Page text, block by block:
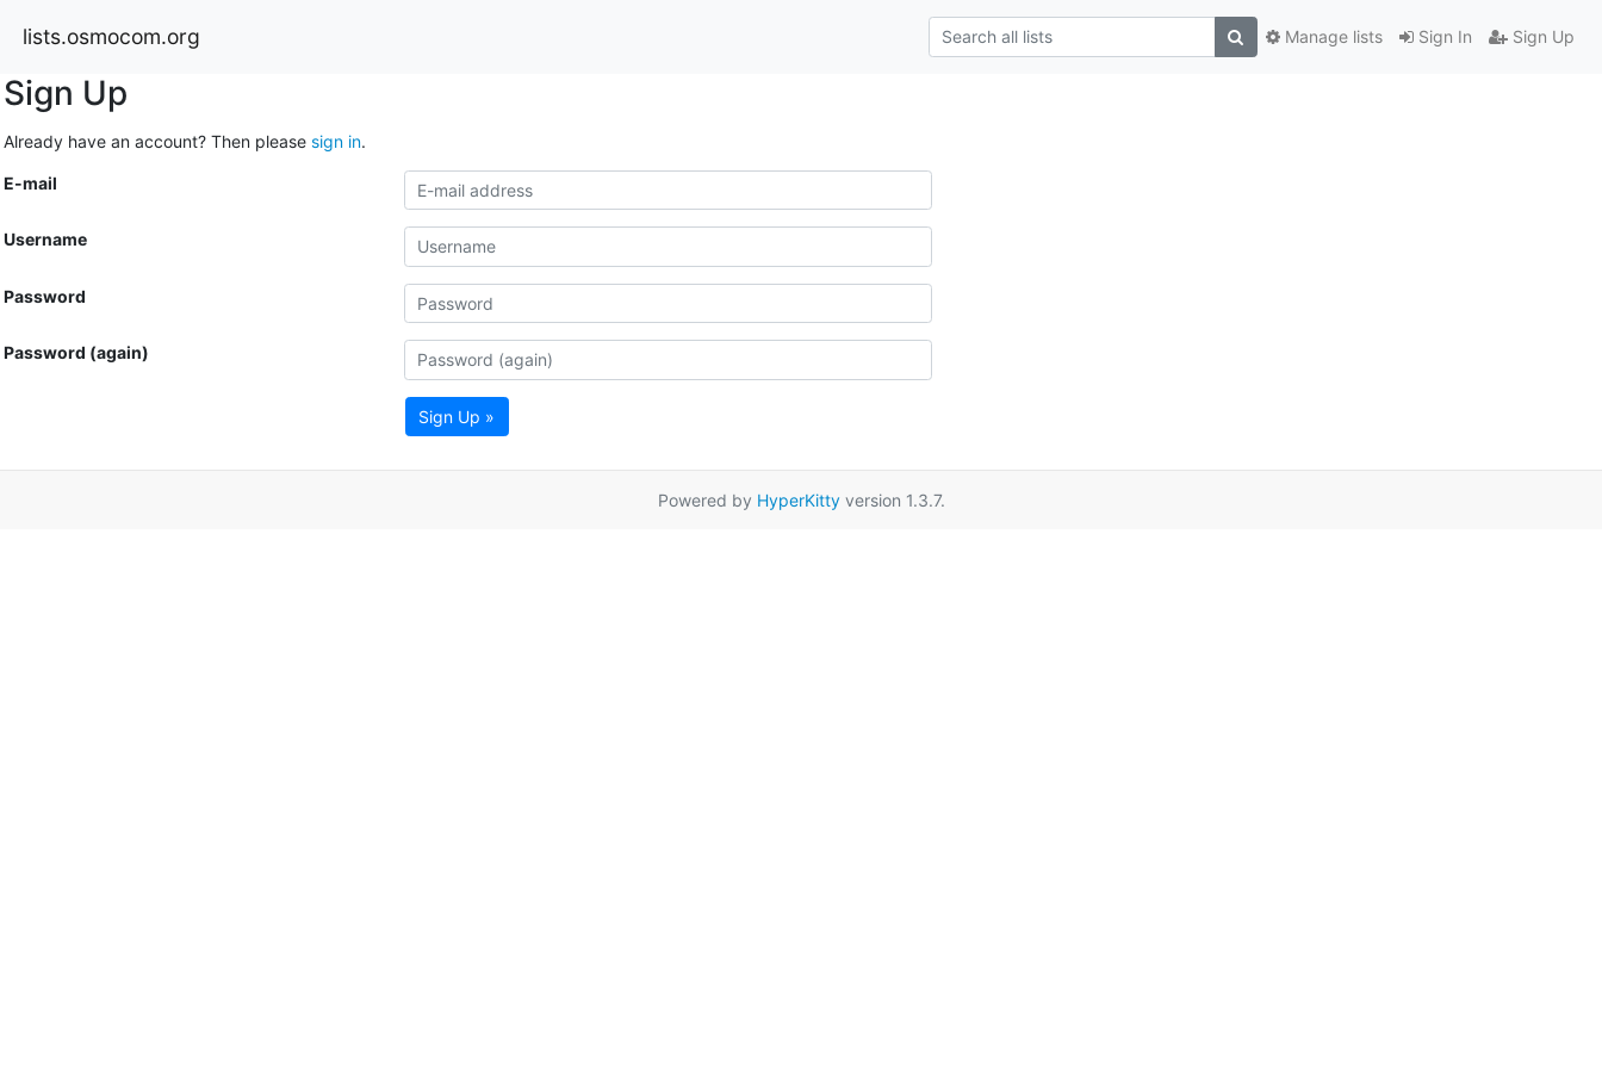
lists.osmocom.org Sign In Sign Up
Manage lists
Sign Up
Already have an account? Then please sign in.
E-mail
Username
Password
Password (again)
Sign Up »
Powered by HyperKittyversion 1.3.7.